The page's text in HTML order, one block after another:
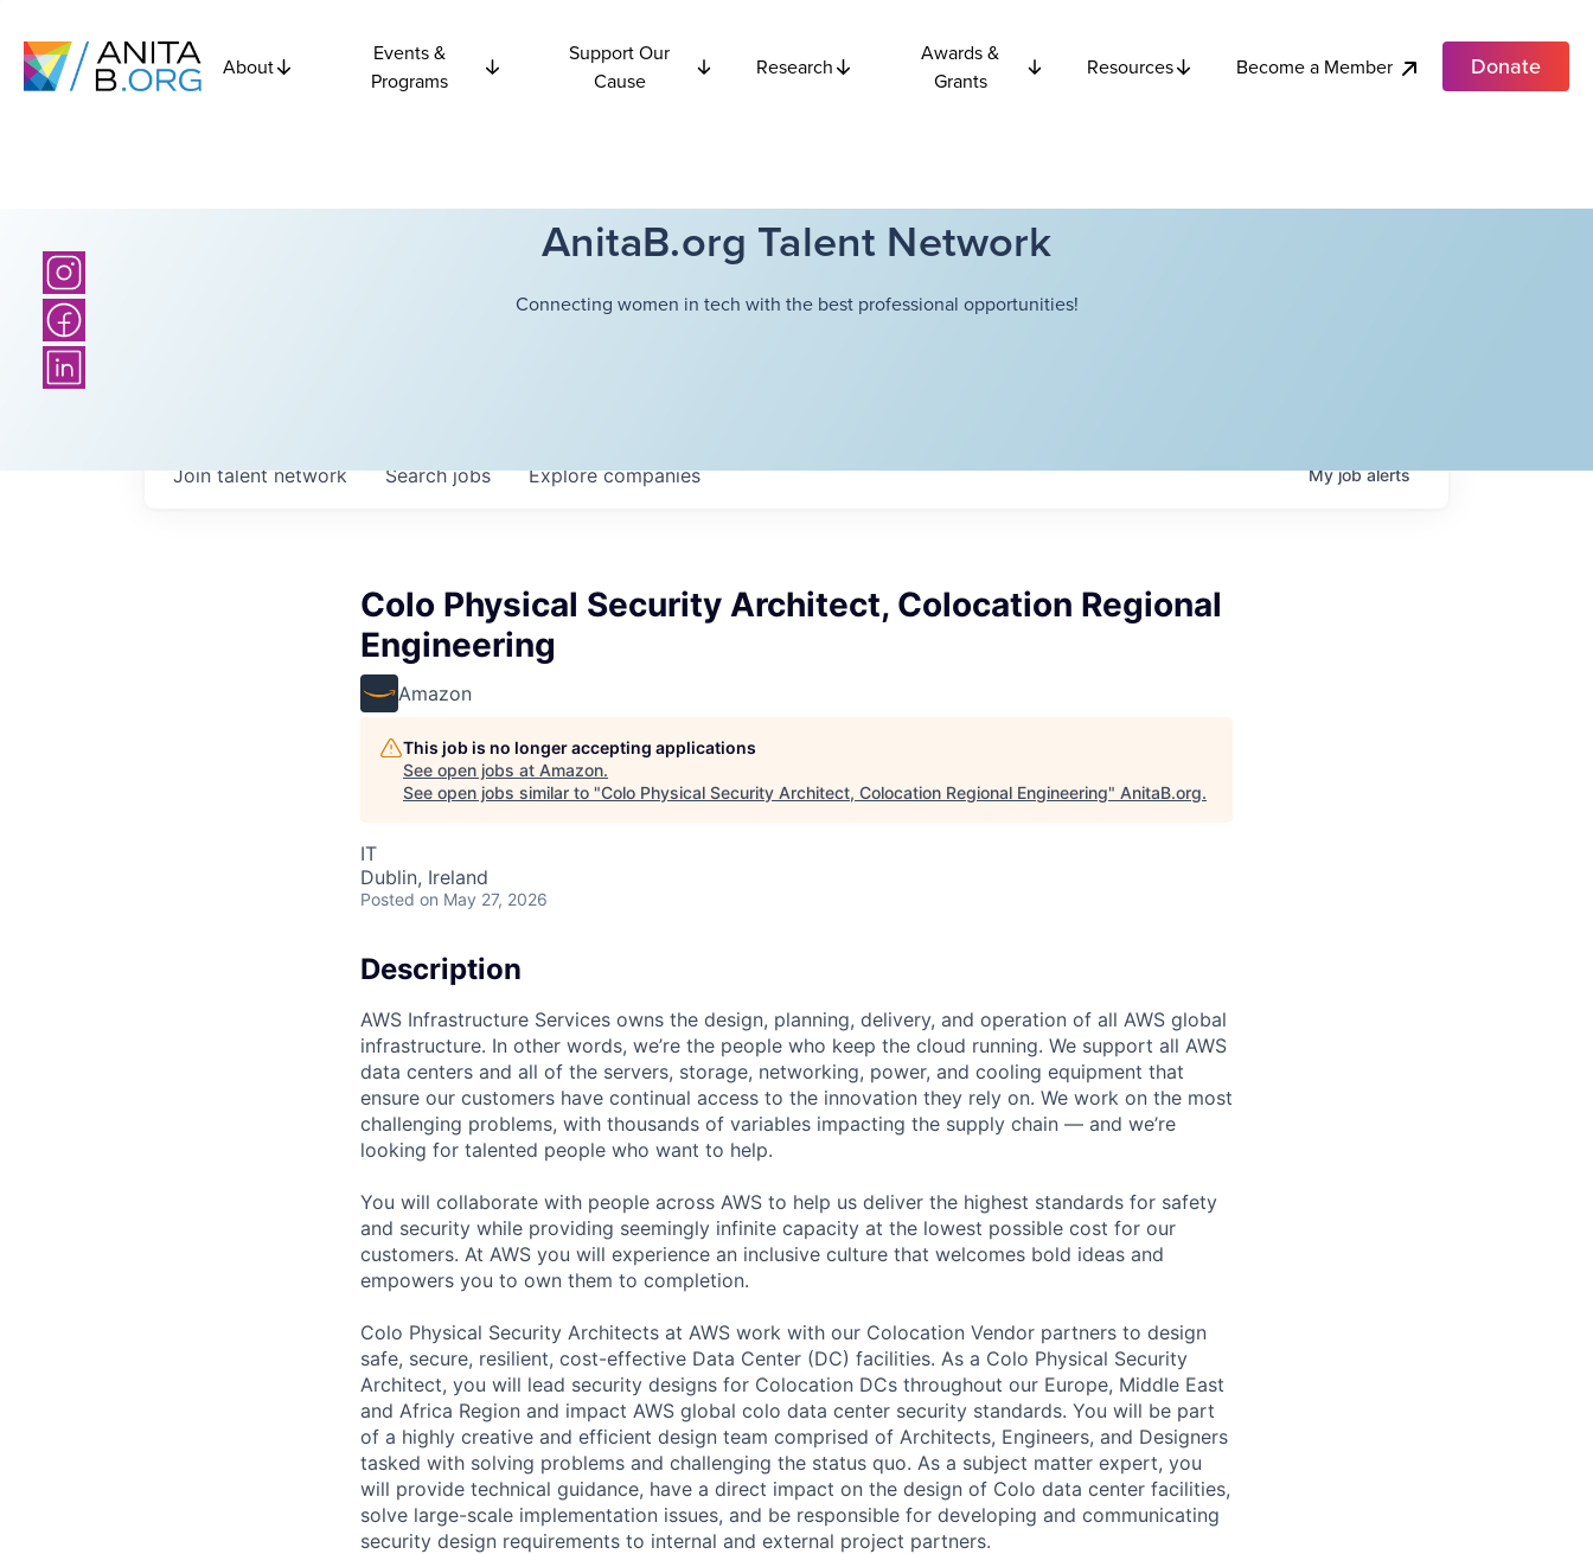
About
Events &
Programs
Support Our
Cause
Research
Awards &
Grants
Resources Become a Member Donate
AnitaB.org Talent Network
Connecting women in tech with the best professional opportunities!
Searchjobs Explorecompanies
Join talent network Myjobalerts
Colo Physical Security Architect, Colocation Regional
Engineering
Amazon
This job is no longer accepting applications
See open jobs at Amazon.
See open jobs similar to "Colo Physical Security Architect, Colocation Regional Engineering" AnitaB.org.
IT
Dublin, Ireland
Posted on May 27, 2026
Description
AWS Infrastructure Services owns the design, planning, delivery, and operation of all AWS global
infrastructure. In other words, we’re the people who keep the cloud running. We support all AWS
data centers and all of the servers, storage, networking, power, and cooling equipment that
ensure our customers have continual access to the innovation they rely on. We work on the most
challenging problems, with thousands of variables impacting the supply chain — and we’re
looking for talented people who want to help.
You will collaborate with people across AWS to help us deliver the highest standards for safety
and security while providing seemingly infinite capacity at the lowest possible cost for our
customers. At AWS you will experience an inclusive culture that welcomes bold ideas and
empowers you to own them to completion.
Colo Physical Security Architects at AWS work with our Colocation Vendor partners to design
safe, secure, resilient, cost-effective Data Center (DC) facilities. As a Colo Physical Security
Architect, you will lead security designs for Colocation DCs throughout our Europe, Middle East
and Africa Region and impact AWS global colo data center security standards. You will be part
of a highly creative and efficient design team comprised of Architects, Engineers, and Designers
tasked with solving problems and challenging the status quo. As a subject matter expert, you
will provide technical guidance, have a direct impact on the design of Colo data center facilities,
solve large-scale implementation issues, and be responsible for developing and communicating
security design requirements to internal and external project partners.